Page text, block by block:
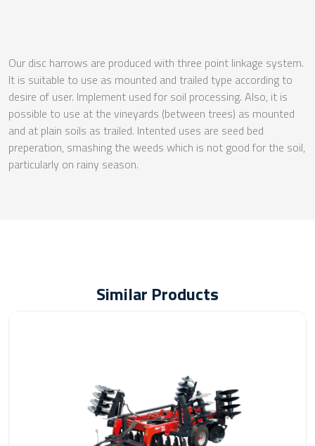
Our disc harrows are produced with three point linkage system.
It is suitable to use as mounted and trailed type according to
desire of user. Implement used for soil processing. Also, it is
possible to use at the vineyards (between trees) as mounted
and at plain soils as trailed. Intented uses are seed bed
preperation, smashing the weeds which is not good for the soil,
particularly on rainy season.
Similar Products